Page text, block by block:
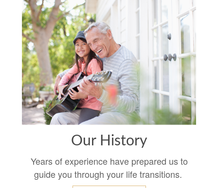
Our History
Years of experience have prepared us to
guide you through your life transitions.